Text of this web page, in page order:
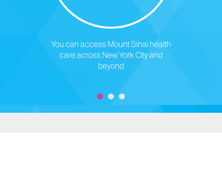
You can access Mount Sinai health
care across New York City and
beyond